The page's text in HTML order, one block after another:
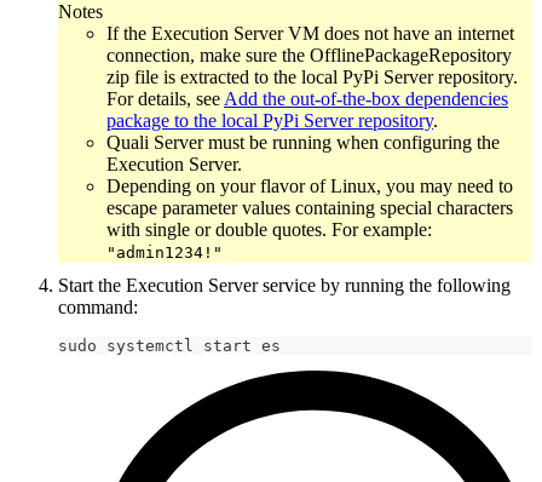
Notes
If the Execution Server VM does not have an internet
connection, make sure the OfflinePackageRepository
zip file is extracted to the local PyPi Server repository.
For details, see Add the out-of-the-box dependencies
package to the local PyPi Server repository.
Quali Server must be running when configuring the
Execution Server.
Depending on your flavor of Linux, you may need to
escape parameter values containing special characters
with single or double quotes. For example:
"admin1234!"
Start the Execution Server service by running the following
command:
sudo systemctl start es